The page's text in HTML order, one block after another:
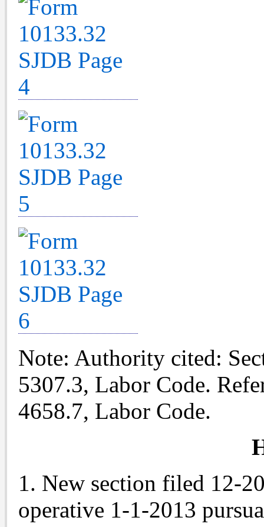
Note: Authority cited:
5307.3, Labor Code.
4658.7, Labor Code.
1. New section filed 12-
operative 1-1-2013